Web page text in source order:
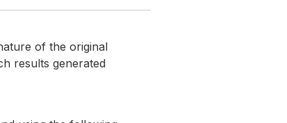
of the original
results generated